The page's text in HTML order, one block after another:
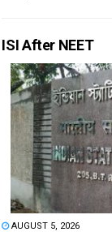
ISI After NEET
AUGUST 5, 2026